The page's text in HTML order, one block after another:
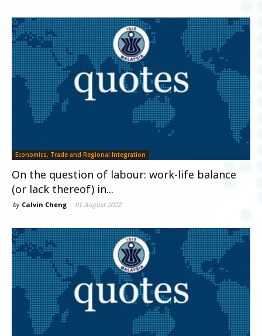
Economics, Trade and Regional Integration
On the question of labour: work-life balance
(or lack thereof) in...
by Calvin Cheng - 01 August 2022